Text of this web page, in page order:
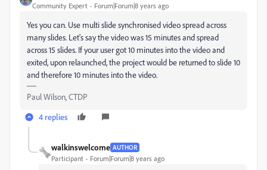
Community Expert Forum|Forum|8 years ago
Yes you can. Use multi slide synchronised video spread across
many slides. Let's say the video was 15 minutes and spread
across 15 slides. If your user got 10 minutes into the video and
exited, upon relaunched, the project would be returned to slide 10
and therefore 10 minutes into the video.
Paul Wilson, CTDP
4 replies
walkinswelcome AUTHOR
Participant Forum|Forum|8 years ago